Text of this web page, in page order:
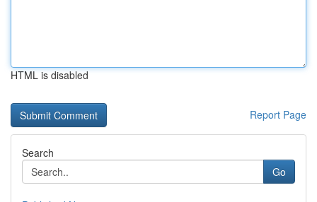
HTML is disabled
Report Page
Search
Go